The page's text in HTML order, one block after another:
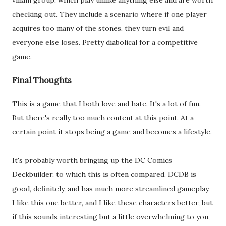
checking out. They include a scenario where if one player
acquires too many of the stones, they turn evil and
everyone else loses. Pretty diabolical for a competitive
game.
Final Thoughts
This is a game that I both love and hate. It's a lot of fun.
But there's really too much content at this point. At a
certain point it stops being a game and becomes a lifestyle.
It's probably worth bringing up the DC Comics
Deckbuilder, to which this is often compared. DCDB is
good, definitely, and has much more streamlined gameplay.
I like this one better, and I like these characters better, but
if this sounds interesting but a little overwhelming to you,